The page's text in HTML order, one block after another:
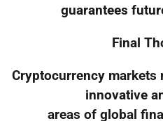
guarantees
Final
Cryptocurrency markets
innovative
areas of global